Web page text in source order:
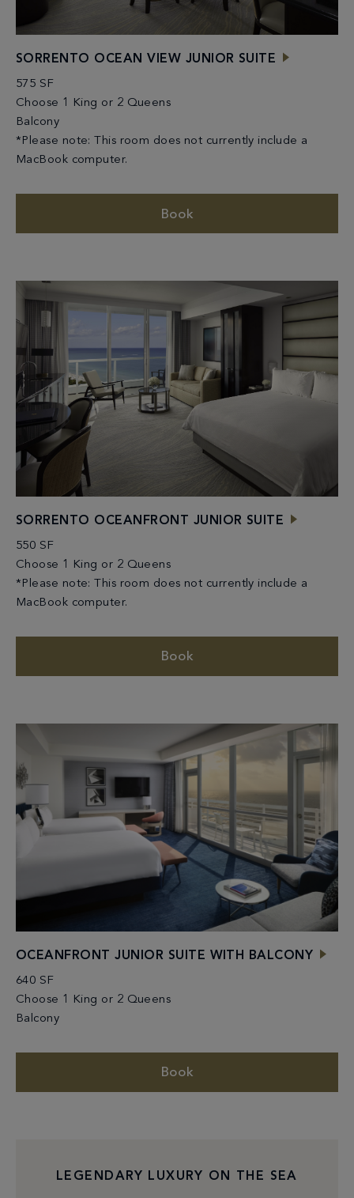
SORRENTO OCEAN VIEW JUNIOR SUITE
575 SF
Choose 1 King or 2 Queens
Balcony
*Please note: This room does not currently include a
MacBook computer.
Book
SORRENTO OCEANFRONT JUNIOR SUITE
550 SF
Choose 1 King or 2 Queens
*Please note: This room does not currently include a
MacBook computer.
Book
OCEANFRONT JUNIOR SUITE WITH BALCONY
640 SF
Choose 1 King or 2 Queens
Balcony
Book
LEGENDARY LUXURY ON THE SEA